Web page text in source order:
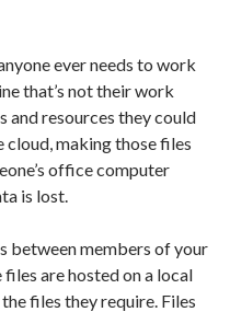
ever needs to work
that’s not their work
and resources they could
cloud, making those files
office computer
is lost.
between members of your
are hosted on a local
files they require. Files